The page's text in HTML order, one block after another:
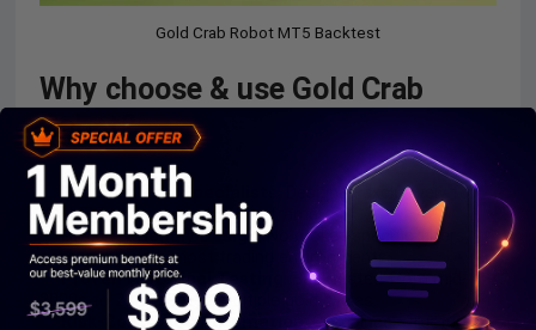
Gold Crab Robot MT5 Backtest
Why choose & use Gold Crab
Robot?
Built for Gold Specialists
: Designed exclusively for
XAUUSD behavior on H1 timeframe.
Broker-Friendly Design: No broker-specific filters,
compatible with most trading environments.
Proven Historical Testing
: Backtested from mid-
2000s to 2025 across multiple gold cycles.
Risk-Controlled Automation: Combines structure,